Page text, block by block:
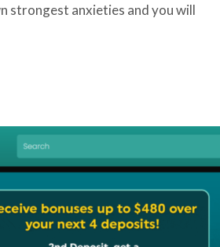
strongest anxieties and you will